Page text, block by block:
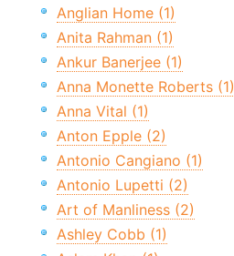
Anglian Home (1)
Anita Rahman (1)
Ankur Banerjee (1)
Anna Monette Roberts (1)
Anna Vital (1)
Anton Epple (2)
Antonio Cangiano (1)
Antonio Lupetti (2)
Art of Manliness (2)
Ashley Cobb (1)